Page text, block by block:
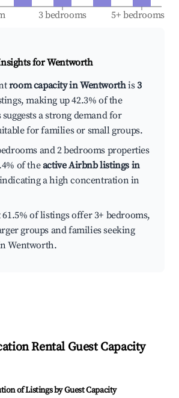
3 bedrooms 5+ bedrooms
forWentworth
room capacity in Wentworthis3
making up 42.3% of the
a strong demand for
for families or small groups.
and 2 bedrooms properties
of theactive Airbnb listings in
a high concentration in
of listings offer 3+ bedrooms,
groups and families seeking
Wentworth.
Rental Guest Capacity
of Listings by Guest Capacity